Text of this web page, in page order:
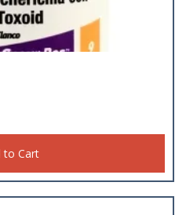
to Cart